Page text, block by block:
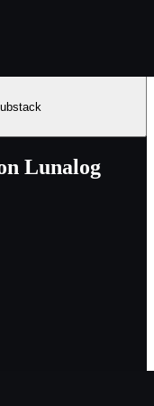
Lunalog